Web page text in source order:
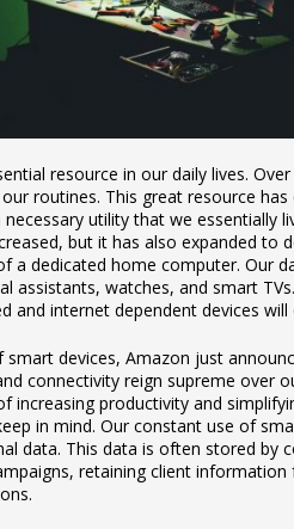
resource in our daily lives.
routines. This great resource
utility that we essentially
but it has also expanded to
a dedicated home computer. Our
assistants, watches, and smart
and internet dependent devices
devices, Amazon just
connectivity reign supreme over
increasing productivity and
in mind. Our constant use of
data. This data is often stored by
retaining client